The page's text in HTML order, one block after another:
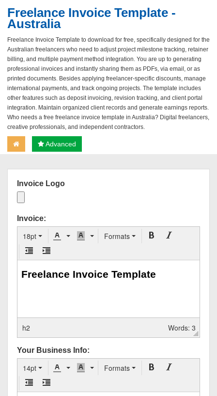
Freelance Invoice Template -
Australia
Freelance Invoice Template to download for free, specifically designed for the
Australian freelancers who need to adjust project milestone tracking, retainer
billing, and multiple payment method integration. You are up to generating
professional invoices and instantly sharing them as PDFs, via email, or as
printed documents. Besides applying freelancer-specific discounts, manage
international payments, and track ongoing projects. The template includes
other features such as deposit invoicing, revision tracking, and client portal
integration. Maintain organized client records and generate earnings reports.
Who needs a free freelance invoice template in Australia? Digital freelancers,
creative professionals, and independent contractors.
Advanced
Invoice Logo
Invoice:
18pt Formats
h2 Words: 3
Your Business Info:
14pt Formats